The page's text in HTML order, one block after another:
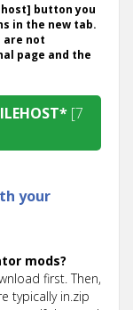
button you
in the new tab.
are not
page and the
[7
your
mods?
first. Then,
typically in.zip